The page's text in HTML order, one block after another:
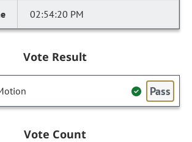
02:54:20 PM
Vote Result
Pass
Vote Count